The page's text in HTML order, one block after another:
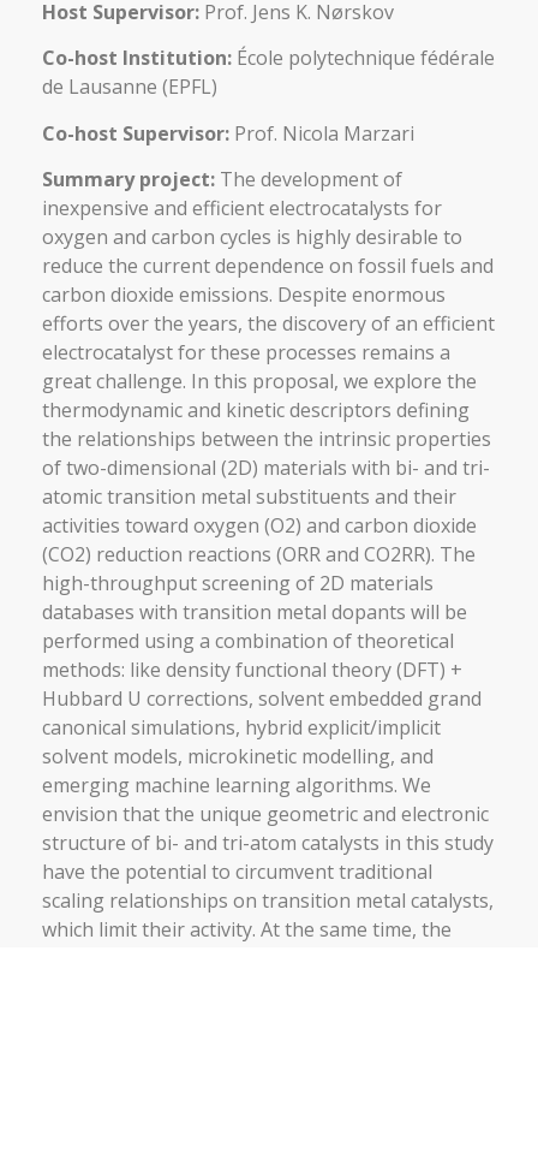
Host Supervisor: Prof. Jens K. Nørskov
Co-host Institution: École polytechnique fédérale
de Lausanne (EPFL)
Co-host Supervisor: Prof. Nicola Marzari
Summary project: The development of
inexpensive and efficient electrocatalysts for
oxygen and carbon cycles is highly desirable to
reduce the current dependence on fossil fuels and
carbon dioxide emissions. Despite enormous
efforts over the years, the discovery of an efficient
electrocatalyst for these processes remains a
great challenge. In this proposal, we explore the
thermodynamic and kinetic descriptors defining
the relationships between the intrinsic properties
of two-dimensional (2D) materials with bi- and tri-
atomic transition metal substituents and their
activities toward oxygen (O2) and carbon dioxide
(CO2) reduction reactions (ORR and CO2RR). The
high-throughput screening of 2D materials
databases with transition metal dopants will be
performed using a combination of theoretical
methods: like density functional theory (DFT) +
Hubbard U corrections, solvent embedded grand
canonical simulations, hybrid explicit/implicit
solvent models, microkinetic modelling, and
emerging machine learning algorithms. We
envision that the unique geometric and electronic
structure of bi- and tri-atom catalysts in this study
have the potential to circumvent traditional
scaling relationships on transition metal catalysts,
which limit their activity. At the same time, the